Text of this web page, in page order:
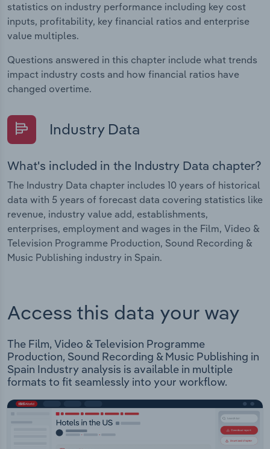
statistics on industry performance including key cost
inputs, profitability, key financial ratios and enterprise
value multiples.
Questions answered in this chapter include what trends
impact industry costs and how financial ratios have
changed overtime.
Industry Data
What's included in the Industry Data chapter?
The Industry Data chapter includes 10 years of historical
data with 5 years of forecast data covering statistics like
revenue, industry value add, establishments,
enterprises, employment and wages in the Film, Video &
Television Programme Production, Sound Recording &
Music Publishing industry in Spain.
Access this data your way
The Film, Video & Television Programme
Production, Sound Recording & Music Publishing in
Spain Industry analysis is available in multiple
formats to fit seamlessly into your workflow.